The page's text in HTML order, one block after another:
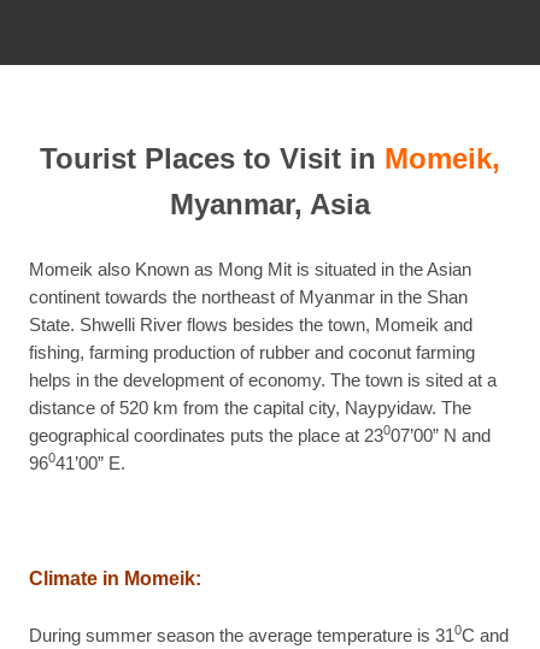
Tourist Places to Visit in Momeik,
Myanmar, Asia
Momeik also Known as Mong Mit is situated in the Asian
continent towards the northeast of Myanmar in the Shan
State. Shwelli River flows besides the town, Momeik and
fishing, farming production of rubber and coconut farming
helps in the development of economy. The town is sited at a
distance of 520 km from the capital city, Naypyidaw. The
geographical coordinates puts the place at 23007’00” N and
96041’00” E.
Climate in Momeik:
During summer season the average temperature is 31 0C and